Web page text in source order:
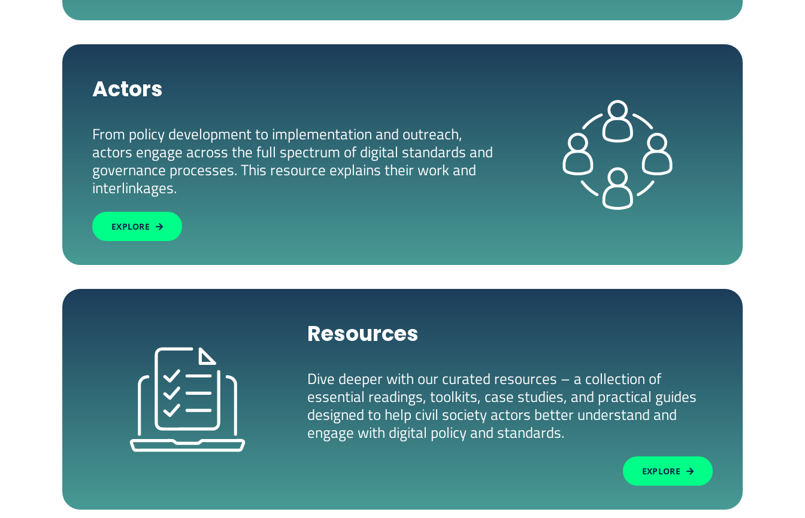
Actors
From policy development to implementation and outreach,
actors engage across the full spectrum of digital standards and
governance processes. This resource explains their work and
interlinkages.
EXPLORE
Resources
Dive deeper with our curated resources – a collection of
essential readings, toolkits, case studies, and practical guides
designed to help civil society actors better understand and
engage with digital policy and standards.
EXPLORE